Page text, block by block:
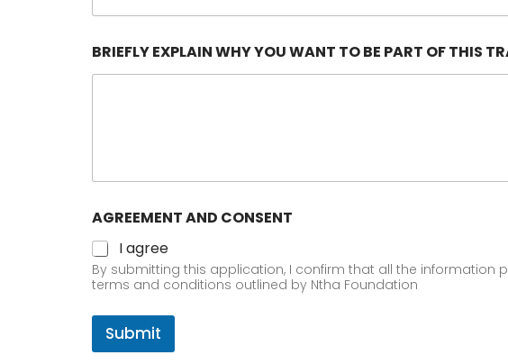
BRIEFLY EXPLAIN WHY YOU WANT TO BE PART OF THIS
AGREEMENT AND CONSENT
I agree
By submitting this application, I confirm that all the information
terms and conditions outlined by Ntha Foundation
Submit